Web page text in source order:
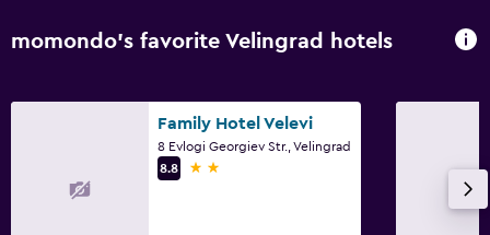
Upper floors accessible by stairs
Designated smoking area
momondo’s favorite Velingrad hotels
Family Hotel Velevi
8 Evlogi Georgiev Str., Velingrad
8.8
2 stars